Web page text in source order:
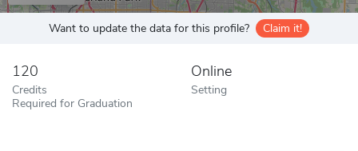
Want to update the data for this profile? Claim it!
120
Credits
Required for Graduation
Online
Setting